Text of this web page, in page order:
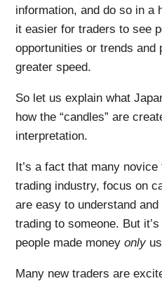
information, and do so in a
it easier for traders to see
opportunities or trends and
greater speed.
So let us explain what
how the “candles” are
interpretation.
It’s a fact that many
trading industry, focus on
are easy to understand
trading to someone. But
people made moneyonly
Many new traders are